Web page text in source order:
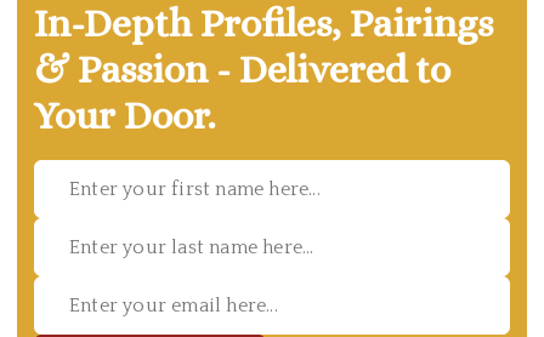
In-Depth Profiles, Pairings
& Passion - Delivered to
Your Door.